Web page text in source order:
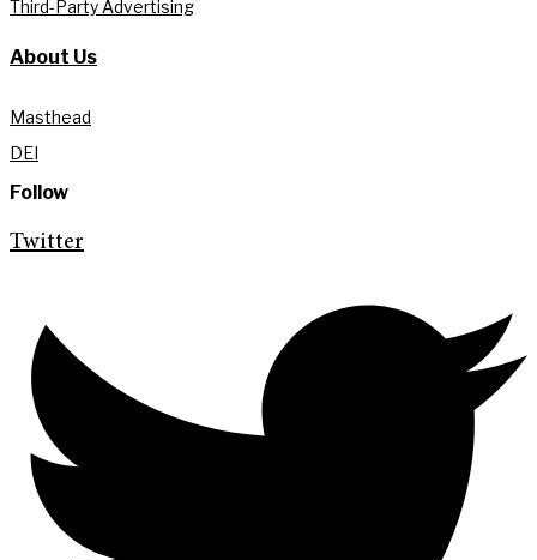
Third-Party Advertising
About Us
Masthead
DEI
Follow
Twitter